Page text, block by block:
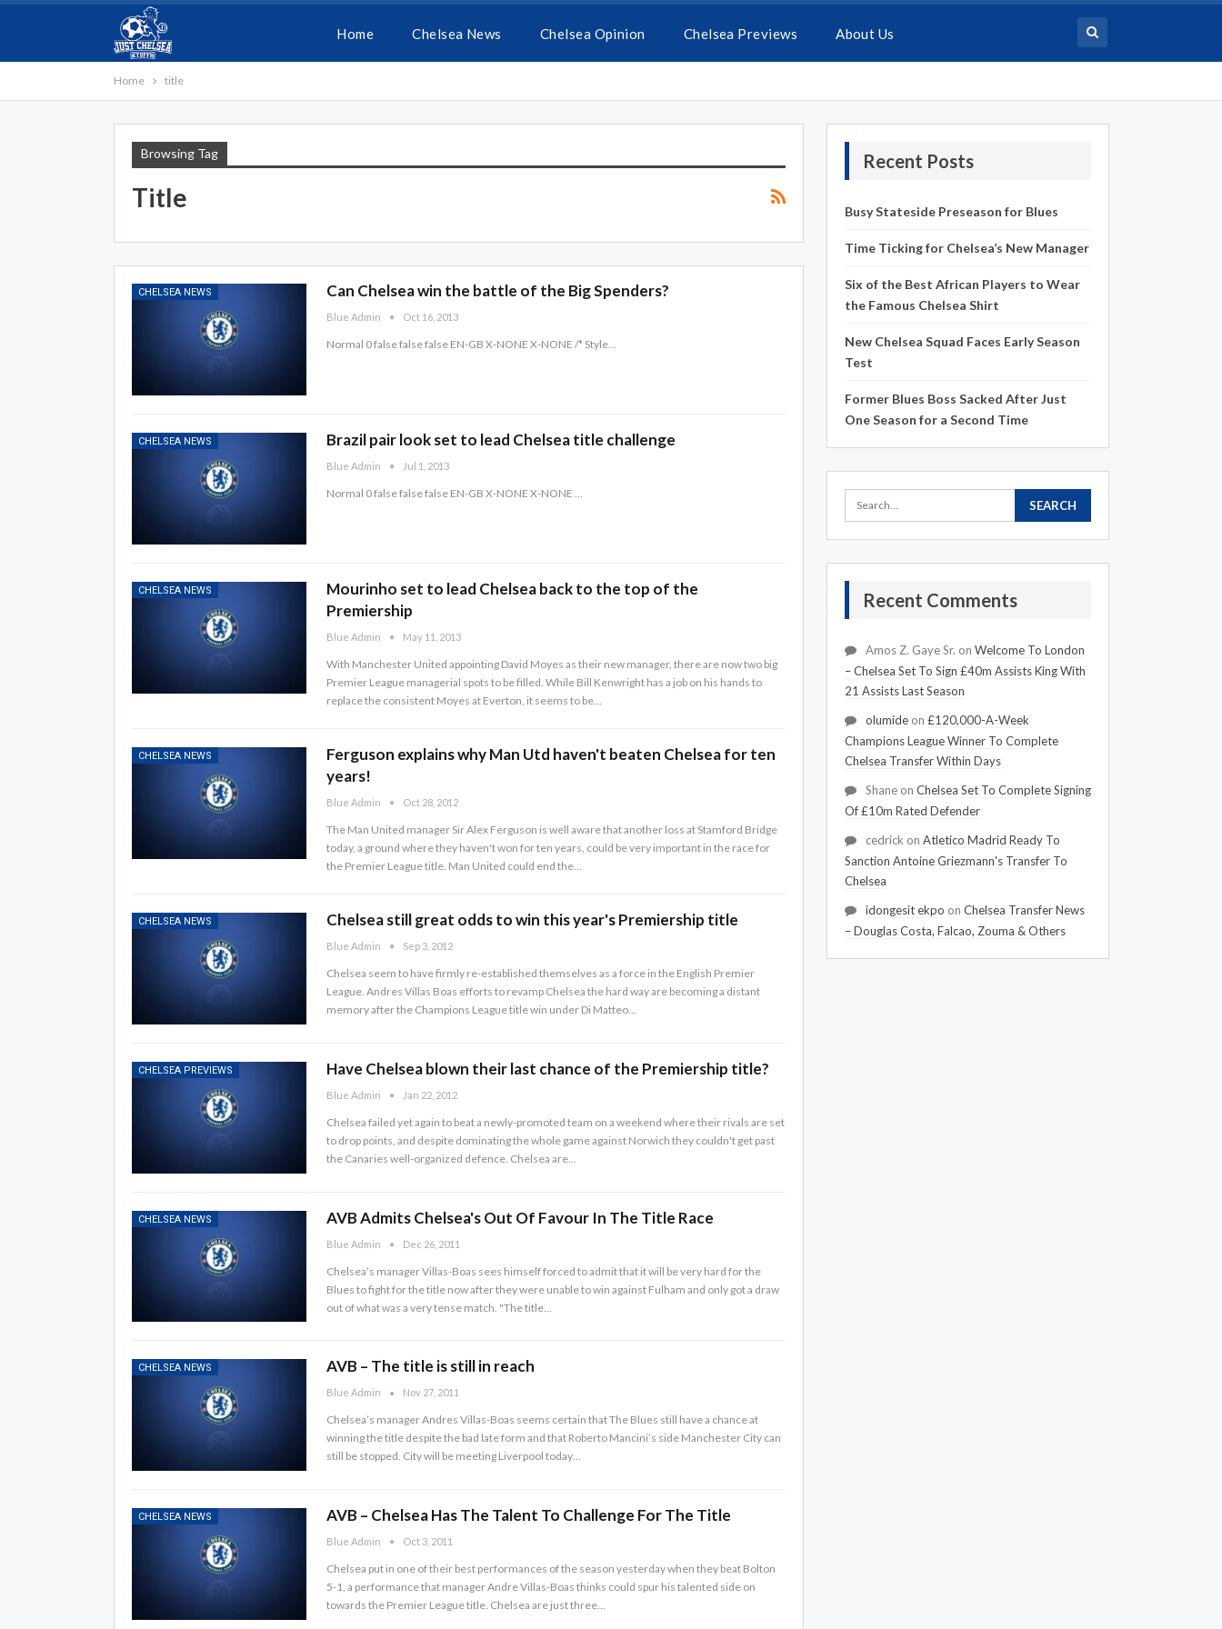
Home Chelsea News Chelsea Opinion Chelsea Previews About Us
Home title
Browsing Tag
Title
CHELSEA NEWS Can Chelsea win the battle of the Big Spenders?
Blue Admin Oct 16, 2013
Normal 0 false false false EN-GB X-NONE X-NONE /* Style…
CHELSEA NEWS Brazil pair look set to lead Chelsea title challenge
Blue Admin Jul 1, 2013
Normal 0 false false false EN-GB X-NONE X-NONE
CHELSEA NEWS
Mourinho set to lead Chelsea back to the top of the
Premiership
Blue Admin May 11, 2013
With Manchester United appointing David Moyes as their new manager, there are now two big
Premier League managerial spots to be filled. While Bill Kenwright has a job on his hands to
replace the consistent Moyes at Everton, it seems to be…
CHELSEA NEWS
Ferguson explains why Man Utd haven't beaten Chelsea for ten
years!
Blue Admin Oct 28, 2012
The Man United manager Sir Alex Ferguson is well aware that another loss at Stamford Bridge
today, a ground where they haven't won for ten years, could be very important in the race for
the Premier League title. Man United could end the…
CHELSEA NEWS Chelsea still great odds to win this year's Premiership title
Blue Admin Sep 3, 2012
Chelsea seem to have firmly re-established themselves as a force in the English Premier
League. Andres Villas Boas efforts to revamp Chelsea the hard way are becoming a distant
memory after the Champions League title win under Di Matteo…
CHELSEA PREVIEWS Have Chelsea blown their last chance of the Premiership title?
Blue Admin Jan 22, 2012
Chelsea failed yet again to beat a newly-promoted team on a weekend where their rivals are set
to drop points, and despite dominating the whole game against Norwich they couldn't get past
the Canaries well-organized defence. Chelsea are…
CHELSEA NEWS AVB Admits Chelsea's Out Of Favour In The Title Race
Blue Admin Dec 26, 2011
Chelsea’s manager Villas-Boas sees himself forced to admit that it will be very hard for the
Blues to fight for the title now after they were unable to win against Fulham and only got a draw
out of what was a very tense match. "The title…
CHELSEA NEWS AVB – The title is still in reach
Blue Admin Nov 27, 2011
Chelsea’s manager Andres Villas-Boas seems certain that The Blues still have a chance at
winning the title despite the bad late form and that Roberto Mancini’s side Manchester City can
still be stopped. City will be meeting Liverpool today…
CHELSEA NEWS AVB – Chelsea Has The Talent To Challenge For The Title
Blue Admin Oct 3, 2011
Chelsea put in one of their best performances of the season yesterday when they beat Bolton
5-1, a performance that manager Andre Villas-Boas thinks could spur his talented side on
towards the Premier League title. Chelsea are just three…
Recent Posts
Busy Stateside Preseason for Blues
Time Ticking for Chelsea’s New Manager
Six of the Best African Players to Wear
the Famous Chelsea Shirt
New Chelsea Squad Faces Early Season
Test
Former Blues Boss Sacked After Just
One Season for a Second Time
Recent Comments
Amos Z. Gaye Sr. on Welcome To London
– Chelsea Set To Sign £40m Assists King With
21 Assists Last Season
olumideon £120,000-A-Week
Champions League Winner To Complete
Chelsea Transfer Within Days
Shaneon Chelsea Set To Complete Signing
Of £10m Rated Defender
cedrick on Atletico Madrid Ready To
Sanction Antoine Griezmann's Transfer To
Chelsea
idongesit ekpo on Chelsea Transfer News
– Douglas Costa, Falcao, Zouma & Others